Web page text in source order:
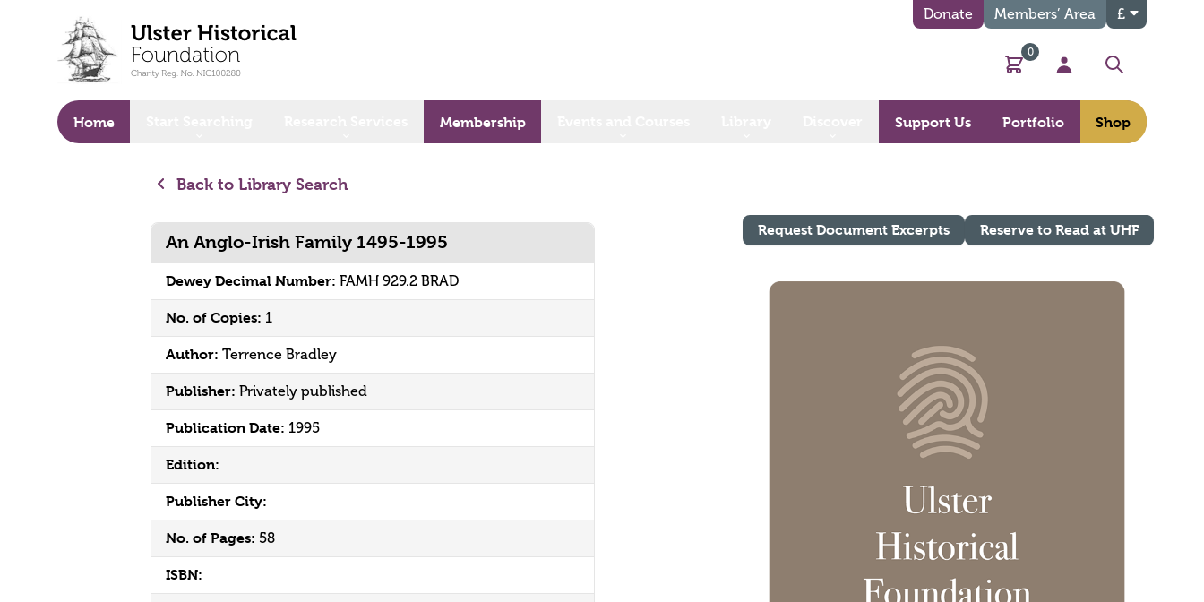
Donate Members’ Area £
Basket
0
My Account
Search
Home Membership Support Us Portfolio Shop
Back to Library Search
An Anglo-Irish Family 1495-1995
Dewey Decimal Number: FAMH 929.2 BRAD
No. of Copies: 1
Author: Terrence Bradley
Publisher: Privately published
Publication Date: 1995
Edition:
Publisher City:
No. of Pages: 58
ISBN:
Request Document Excerpts Reserve to Read at UHF